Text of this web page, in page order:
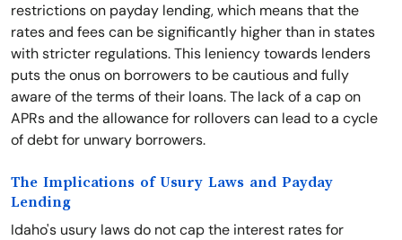
restrictions on payday lending, which means that the
rates and fees can be significantly higher than in states
with stricter regulations. This leniency towards lenders
puts the onus on borrowers to be cautious and fully
aware of the terms of their loans. The lack of a cap on
APRs and the allowance for rollovers can lead to a cycle
of debt for unwary borrowers.
The Implications of Usury Laws and Payday
Lending
Idaho's usury laws do not cap the interest rates for